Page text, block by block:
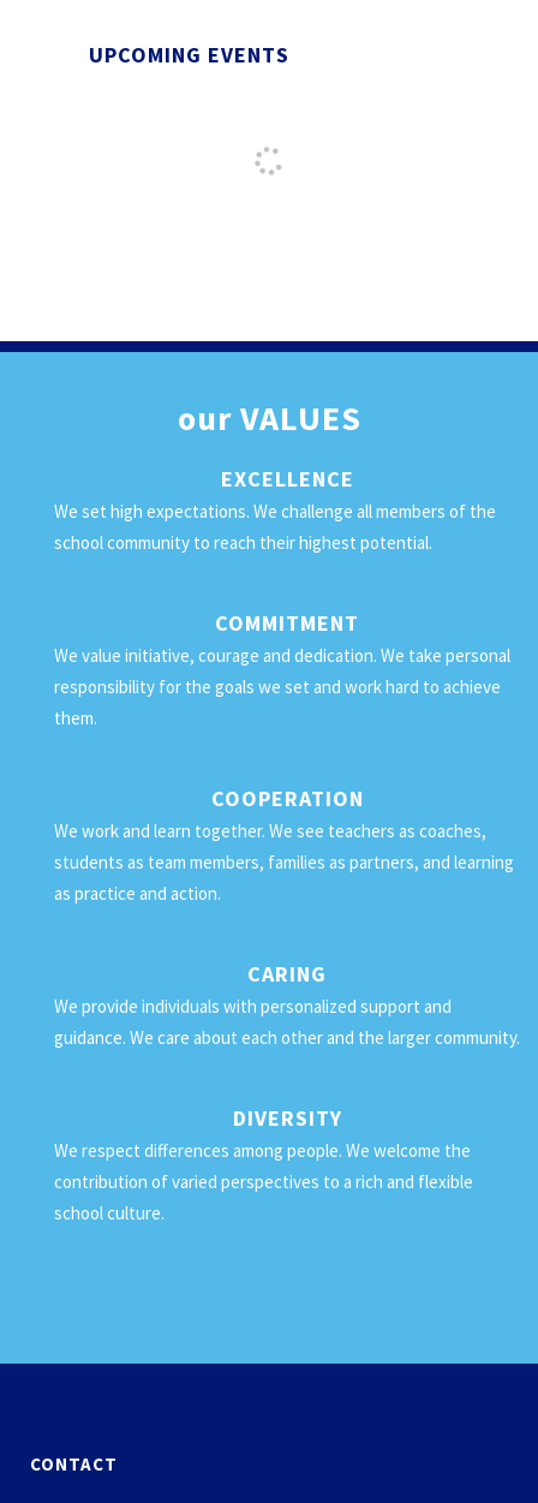
UPCOMING EVENTS
ourVALUES
EXCELLENCE
We set high expectations. We challenge all members of the
school community to reach their highest potential.
COMMITMENT
We value initiative, courage and dedication. We take personal
responsibility for the goals we set and work hard to achieve
them.
COOPERATION
We work and learn together. We see teachers as coaches,
students as team members, families as partners, and learning
as practice and action.
CARING
We provide individuals with personalized support and
guidance. We care about each other and the larger community.
DIVERSITY
We respect differences among people. We welcome the
contribution of varied perspectives to a rich and flexible
school culture.
CONTACT